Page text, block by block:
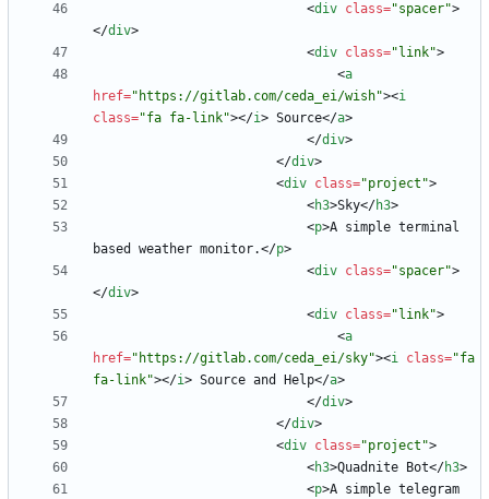
<div class="spacer">
</div>
<div class="link">
<a
href="https://gitlab.com/ceda_ei/wish"><i
class="fa fa-link"></i> Source</a>
</div>
</div>
<div class="project">
<h3>Sky</h3>
<p>A simple terminal
based weather monitor.</p>
<div class="spacer">
</div>
<div class="link">
<a
href="https://gitlab.com/ceda_ei/sky"><i class="fa
fa-link"></i> Source and Help</a>
</div>
</div>
<div class="project">
<h3>Quadnite Bot</h3>
<p>A simple telegram